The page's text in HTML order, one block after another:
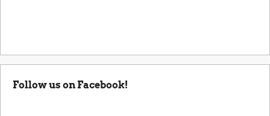
Follow us on Facebook!